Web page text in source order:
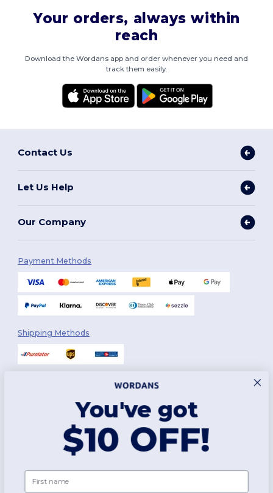
Your orders, always within
reach
Download the Wordans app and order whenever you need and
track them easily.
Contact Us
Let Us Help
Our Company
Payment Methods
Shipping Methods
2026. All Rights Reserved
Terms & Conditions
Policy|Site Map
You've got
$10 OFF!
First name